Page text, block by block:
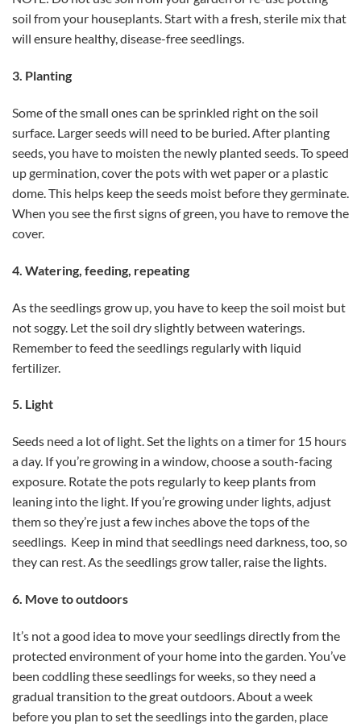
soil from your houseplants. Start with a fresh, sterile mix that
will ensure healthy, disease-free seedlings.
3. Planting
Some of the small ones can be sprinkled right on the soil
surface. Larger seeds will need to be buried. After planting
seeds, you have to moisten the newly planted seeds. To speed
up germination, cover the pots with wet paper or a plastic
dome. This helps keep the seeds moist before they germinate.
When you see the first signs of green, you have to remove the
cover.
4. Watering, feeding, repeating
As the seedlings grow up, you have to keep the soil moist but
not soggy. Let the soil dry slightly between waterings.
Remember to feed the seedlings regularly with liquid
fertilizer.
5. Light
Seeds need a lot of light. Set the lights on a timer for 15 hours
a day. If you’re growing in a window, choose a south-facing
exposure. Rotate the pots regularly to keep plants from
leaning into the light. If you’re growing under lights, adjust
them so they’re just a few inches above the tops of the
seedlings. Keep in mind that seedlings need darkness, too, so
they can rest. As the seedlings grow taller, raise the lights.
6. Move to outdoors
It’s not a good idea to move your seedlings directly from the
protected environment of your home into the garden. You’ve
been coddling these seedlings for weeks, so they need a
gradual transition to the great outdoors. About a week
before you plan to set the seedlings into the garden, place